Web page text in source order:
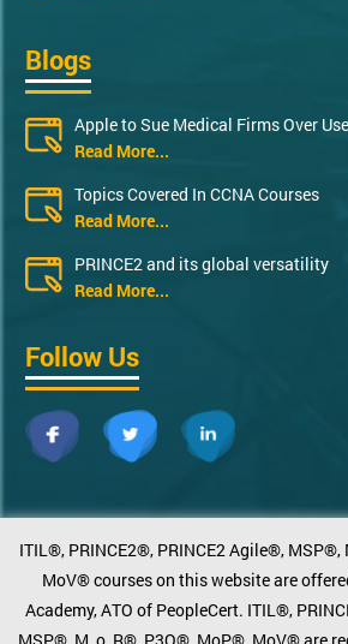
Blogs
Apple to Sue Medical Firms Over
Read More...
Topics Covered In CCNA Courses
Read More...
PRINCE2 and its global versatility
Read More...
Follow Us
ITIL®, PRINCE2®, PRINCE2 Agile®,
MoV® courses on this website are
Academy, ATO of PeopleCert. ITIL®,